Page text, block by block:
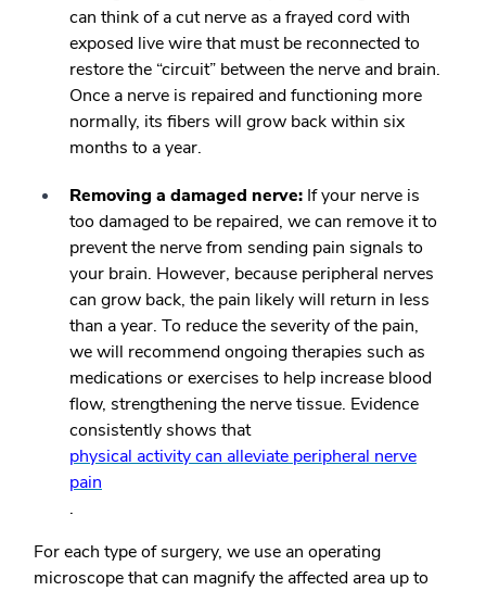
can think of a cut nerve as a frayed cord with
exposed live wire that must be reconnected to
restore the “circuit” between the nerve and brain.
Once a nerve is repaired and functioning more
normally, its fibers will grow back within six
months to a year.
Removing a damaged nerve: If your nerve is
too damaged to be repaired, we can remove it to
prevent the nerve from sending pain signals to
your brain. However, because peripheral nerves
can grow back, the pain likely will return in less
than a year. To reduce the severity of the pain,
we will recommend ongoing therapies such as
medications or exercises to help increase blood
flow, strengthening the nerve tissue. Evidence
consistently shows that
physical activity can alleviate peripheral nerve
pain
.
For each type of surgery, we use an operating
microscope that can magnify the affected area up to